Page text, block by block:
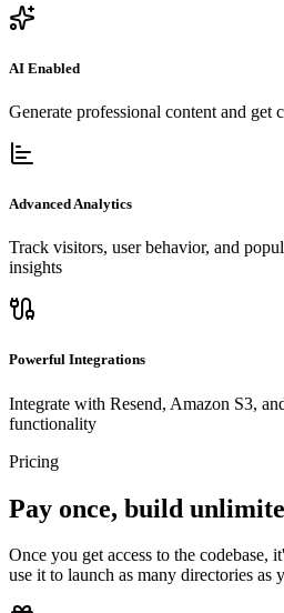
AI Enabled
Generate professional content and get
Advanced Analytics
Track visitors, user behavior, and
insights
Powerful Integrations
Integrate with Resend, Amazon S3,
functionality
Pricing
Pay once, build
Once you get access to the codebase,
use it to launch as many directories as